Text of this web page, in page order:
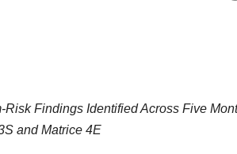
Findings Identified Across Five
and Matrice 4E